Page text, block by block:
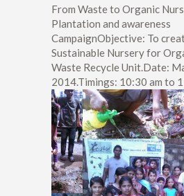
From Waste to Organic
Plantation and awareness
CampaignObjective: To
Sustainable Nursery for
Waste Recycle Unit.Date:
2014.Timings: 10:30 am to